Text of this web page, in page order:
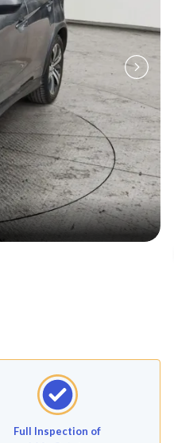
Full Inspection of